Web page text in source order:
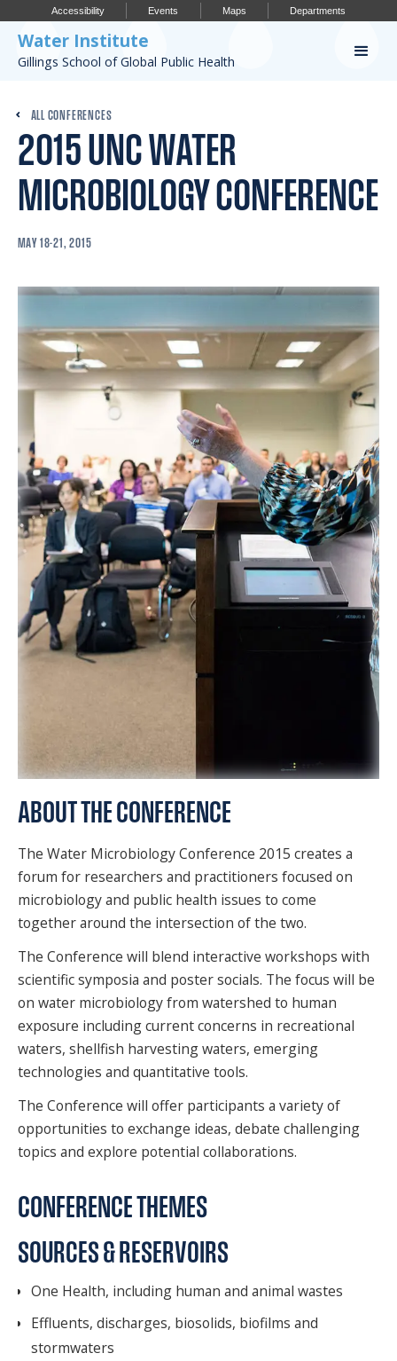
Accessibility Events Maps Departments
Water Institute
Gillings School of Global Public Health
Conference
IMPORTANT INFO
SPONSORS
FAQS
PHOTOS
HISTORY & PROCESS
OUR TEAM
Join us
ALL CONFERENCES
2015 UNC WATER
MICROBIOLOGY CONFERENCE
MAY 18-21, 2015
ABOUT THE CONFERENCE
The Water Microbiology Conference 2015 creates a
forum for researchers and practitioners focused on
microbiology and public health issues to come
together around the intersection of the two.
The Conference will blend interactive workshops with
scientific symposia and poster socials. The focus will be
on water microbiology from watershed to human
exposure including current concerns in recreational
waters, shellfish harvesting waters, emerging
technologies and quantitative tools.
The Conference will offer participants a variety of
opportunities to exchange ideas, debate challenging
topics and explore potential collaborations.
CONFERENCE THEMES
SOURCES & RESERVOIRS
One Health, including human and animal wastes
Effluents, discharges, biosolids, biofilms and
stormwaters